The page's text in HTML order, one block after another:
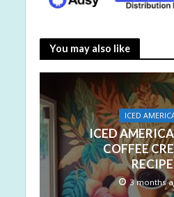
You may also like
ICED
ICED
COFFEE
3 months